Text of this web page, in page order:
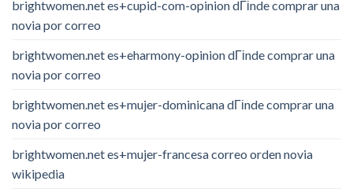
brightwomen.net es+cupid-com-opinion dГіnde comprar una
novia por correo
brightwomen.net es+eharmony-opinion dГіnde comprar una
novia por correo
brightwomen.net es+mujer-dominicana dГіnde comprar una
novia por correo
brightwomen.net es+mujer-francesa correo orden novia
wikipedia